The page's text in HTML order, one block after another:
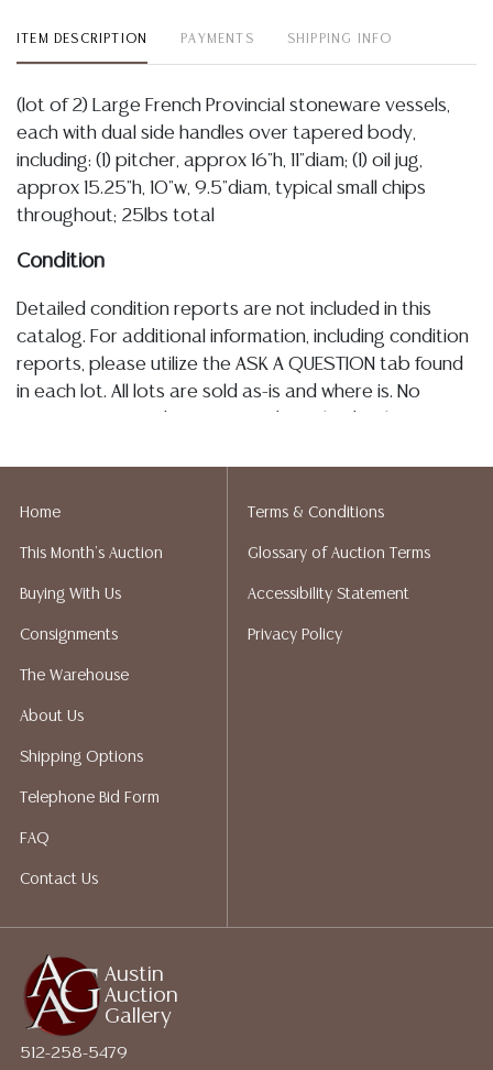
ITEM DESCRIPTION PAYMENTS SHIPPING INFO
(lot of 2) Large French Provincial stoneware vessels,
each with dual side handles over tapered body,
including: (1) pitcher, approx 16"h, 11"diam; (1) oil jug,
approx 15.25"h, 10"w, 9.5"diam, typical small chips
throughout; 25lbs total
Condition
Detailed condition reports are not included in this
catalog. For additional information, including condition
reports, please utilize the ASK A QUESTION tab found
in each lot. All lots are sold as-is and where is. No
elsewhere, shall be construed to be an express or
liability. All sales are final, and Austin Auction Gallery
does not give refunds based on condition. Austin
packing services. We do have a list of suggested
shippers who gladly provide quotes prior to your
recommended shippers. **NOTE: ALL JEWELRY & COIN
LOTS REALIZING OVER $1,000 MUST BE PAID BY BANK
Austin
Auction
Gallery
512-258-5479
Home
This Month's Auction
Buying With Us
Consignments
The Warehouse
About Us
Shipping Options
Telephone Bid Form
FAQ
Contact Us
Terms & Conditions
Glossary of Auction Terms
Accessibility Statement
Privacy Policy